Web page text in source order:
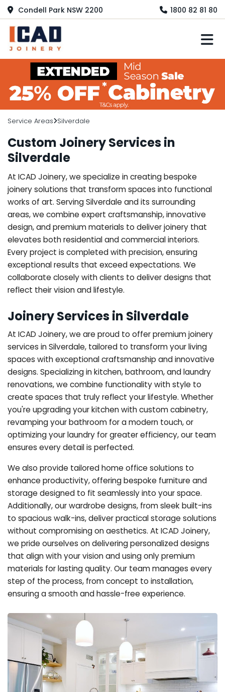
Condell Park NSW 2200 1800 82 81 80
Service Areas Silverdale
Custom Joinery Services in
Silverdale
At ICAD Joinery, we specialize in creating bespoke
joinery solutions that transform spaces into functional
works of art. Serving Silverdale and its surrounding
areas, we combine expert craftsmanship, innovative
design, and premium materials to deliver joinery that
elevates both residential and commercial interiors.
Every project is completed with precision, ensuring
exceptional results that exceed expectations. We
collaborate closely with clients to deliver designs that
reflect their vision and lifestyle.
Joinery Services in Silverdale
At ICAD Joinery, we are proud to offer premium joinery
services in Silverdale, tailored to transform your living
spaces with exceptional craftsmanship and innovative
designs. Specializing in kitchen, bathroom, and laundry
renovations, we combine functionality with style to
create spaces that truly reflect your lifestyle. Whether
you're upgrading your kitchen with custom cabinetry,
revamping your bathroom for a modern touch, or
optimizing your laundry for greater efficiency, our team
ensures every detail is perfected.
We also provide tailored home office solutions to
enhance productivity, offering bespoke furniture and
storage designed to fit seamlessly into your space.
Additionally, our wardrobe designs, from sleek built-ins
to spacious walk-ins, deliver practical storage solutions
without compromising on aesthetics. At ICAD Joinery,
we pride ourselves on delivering personalized designs
that align with your vision and using only premium
materials for lasting quality. Our team manages every
step of the process, from concept to installation,
ensuring a smooth and hassle-free experience.